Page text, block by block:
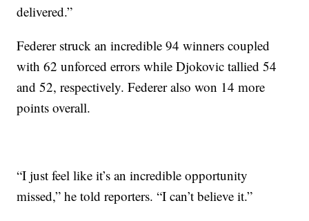
delivered.”
Federer struck an incredible 94 winners coupled
with 62 unforced errors while Djokovic tallied 54
and 52, respectively. Federer also won 14 more
points overall.
“I just feel like it’s an incredible opportunity
missed,” he told reporters. “I can’t believe it.”